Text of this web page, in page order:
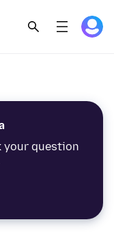
your question